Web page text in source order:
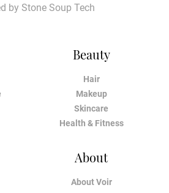
Beauty
Hair
Makeup
Skincare
Health & Fitness
About
About Voir
by Stone Soup Tech